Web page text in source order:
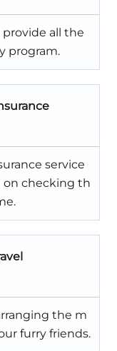
all the
program.
service
on checking th
the m
furry friends.